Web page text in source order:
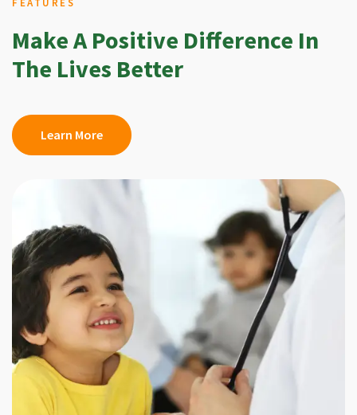
Make A Positive Difference In
The Lives Better
Learn More